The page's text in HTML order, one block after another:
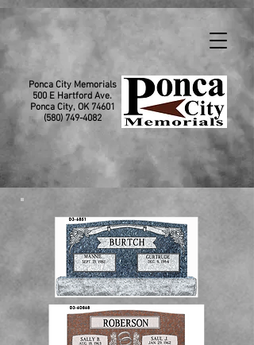
Ponca City Memorials
500 E Hartford Ave.
Ponca City, OK 74601
(580) 749-4082